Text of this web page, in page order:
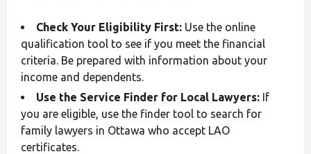
Check Your Eligibility First: Use the online
qualification tool to see if you meet the financial
criteria. Be prepared with information about your
income and dependents.
Use the Service Finder for Local Lawyers: If
you are eligible, use the finder tool to search for
family lawyers in Ottawa who accept LAO
certificates.